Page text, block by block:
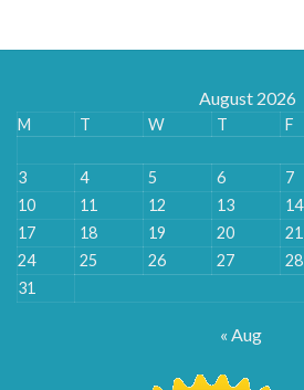
August 2026
M T W T F
3
4 5 6 7
10
11 12 13 14
17
18 19 20 21
24
25 26 27 28
31
« Aug